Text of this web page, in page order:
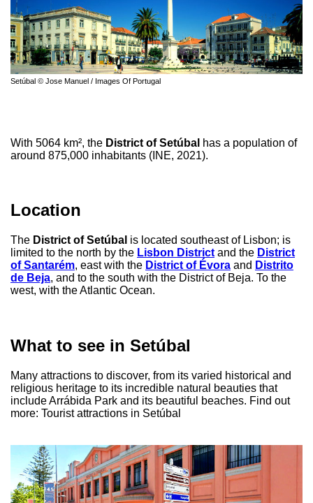
Setúbal © Jose Manuel / Images Of Portugal
With 5064 km², the District of Setúbal has a population of
around 875,000 inhabitants (INE, 2021).
Location
The District of Setúbal is located southeast of Lisbon; is
limited to the north by the Lisbon District and the District
of Santarém, east with the District of Évora and Distrito
de Beja, and to the south with the District of Beja. To the
west, with the Atlantic Ocean.
What to see in Setúbal
Many attractions to discover, from its varied historical and
religious heritage to its incredible natural beauties that
include Arrábida Park and its beautiful beaches. Find out
more: Tourist attractions in Setúbal